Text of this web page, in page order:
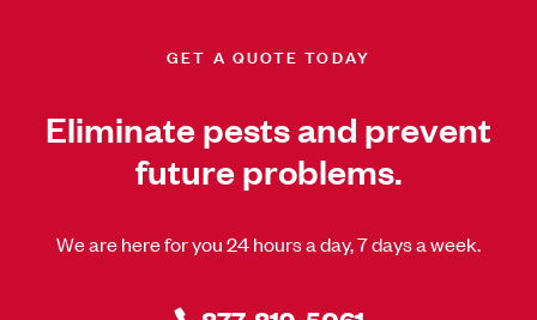
GET A QUOTE TODAY
Eliminate pests and prevent
future problems.
We are here for you 24 hours a day, 7 days a week.